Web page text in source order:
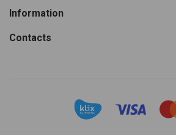
Information
Contacts